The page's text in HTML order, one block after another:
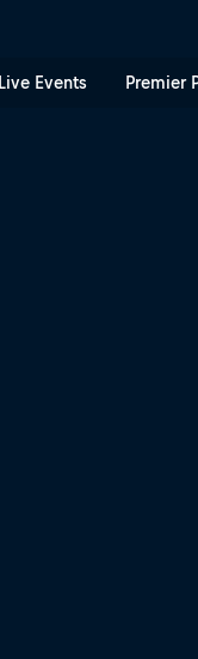
Live Events Premier